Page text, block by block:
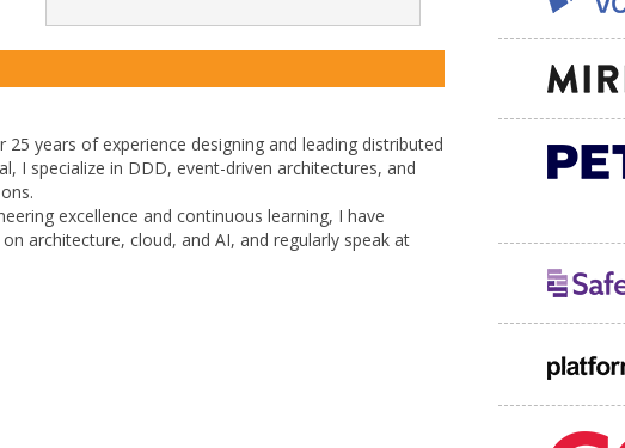
years of experience designing and leading distributed
I specialize in DDD, event-driven architectures, and
excellence and continuous learning, I have
architecture, cloud, and AI, and regularly speak at